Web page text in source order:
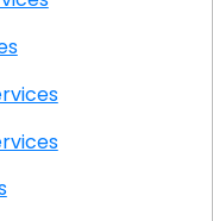
Services
Services